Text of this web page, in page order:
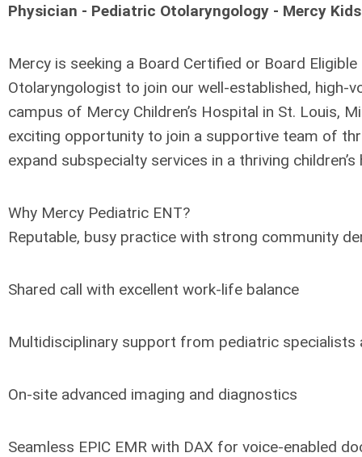
Physician - Pediatric Otolaryngology - Mercy
Mercy is seeking a Board Certified or Board
Otolaryngologist to join our well-established, high-
campus of Mercy Children’s Hospital in St. Louis,
exciting opportunity to join a supportive team of
expand subspecialty services in a thriving
Why Mercy Pediatric ENT?
Reputable, busy practice with strong community
Shared call with excellent work-life balance
Multidisciplinary support from pediatric specialists
On-site advanced imaging and diagnostics
Seamless EPIC EMR with DAX for voice-enabled